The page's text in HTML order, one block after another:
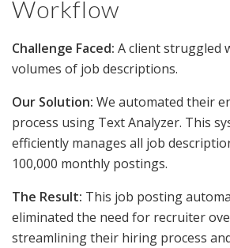
Workflow
Challenge Faced: A client struggled
volumes of job descriptions.
Our Solution: We automated their
process using Text Analyzer. This
efficiently manages all job
100,000 monthly postings.
The Result: This job posting
eliminated the need for recruiter
streamlining their hiring process